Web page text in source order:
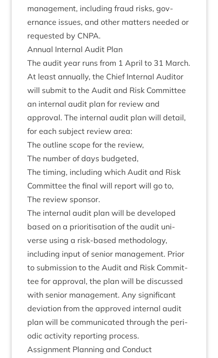
man­age­ment, includ­ing fraud risks, gov­
ernance issues, and oth­er mat­ters needed or
reques­ted by CNPA.
Annu­al Intern­al Audit Plan
The audit year runs from 1 April to 31 March.
At least annu­ally, the Chief Intern­al Aud­it­or
will sub­mit to the Audit and Risk Com­mit­tee
an intern­al audit plan for review and
approv­al. The intern­al audit plan will detail,
for each sub­ject review area:
The out­line scope for the review,
The num­ber of days budgeted,
The tim­ing, includ­ing which Audit and Risk
Com­mit­tee the final will report will go to,
The review sponsor.
The intern­al audit plan will be developed
based on a pri­or­it­isa­tion of the audit uni­
verse using a risk-based meth­od­o­logy,
includ­ing input of seni­or man­age­ment. Pri­or
to sub­mis­sion to the Audit and Risk Com­mit­
tee for approv­al, the plan will be dis­cussed
with seni­or man­age­ment. Any sig­ni­fic­ant
devi­ation from the approved intern­al audit
plan will be com­mu­nic­ated through the peri­
od­ic activ­ity report­ing process.
Assign­ment Plan­ning and Conduct